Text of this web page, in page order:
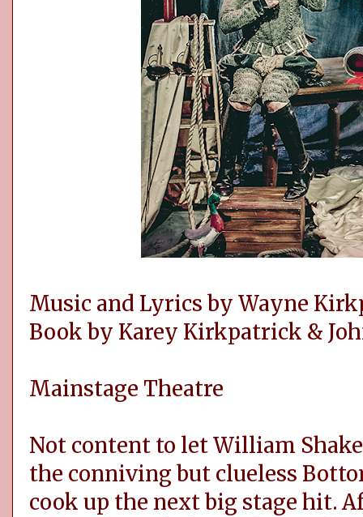
Music and Lyrics by Wayne
Book by Karey Kirkpatrick &
Mainstage Theatre
Not content to let William
the conniving but clueless
cook up the next big stage hit.